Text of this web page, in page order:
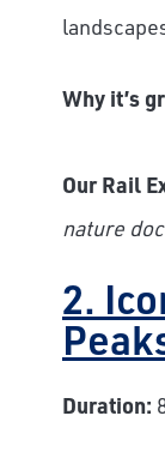
Why it’s
Our Rail
nature
2.
Duration: